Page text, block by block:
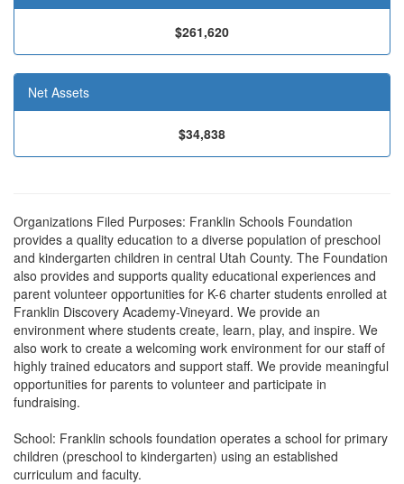
$261,620
Net Assets
$34,838
Organizations Filed Purposes: Franklin Schools Foundation
provides a quality education to a diverse population of preschool
and kindergarten children in central Utah County. The Foundation
also provides and supports quality educational experiences and
parent volunteer opportunities for K-6 charter students enrolled at
Franklin Discovery Academy-Vineyard. We provide an
environment where students create, learn, play, and inspire. We
also work to create a welcoming work environment for our staff of
highly trained educators and support staff. We provide meaningful
opportunities for parents to volunteer and participate in
fundraising.
School: Franklin schools foundation operates a school for primary
children (preschool to kindergarten) using an established
curriculum and faculty.